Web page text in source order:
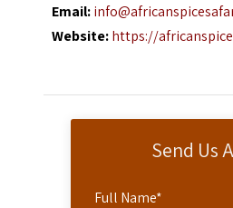
Send Us
Full Name*
Email:
Website:https://